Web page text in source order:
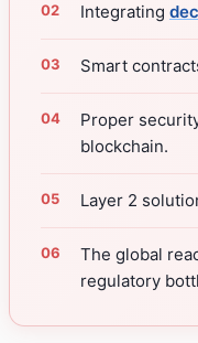
Integrating
Smart
Proper
blockchain.
Layer 2
The global
regulatory